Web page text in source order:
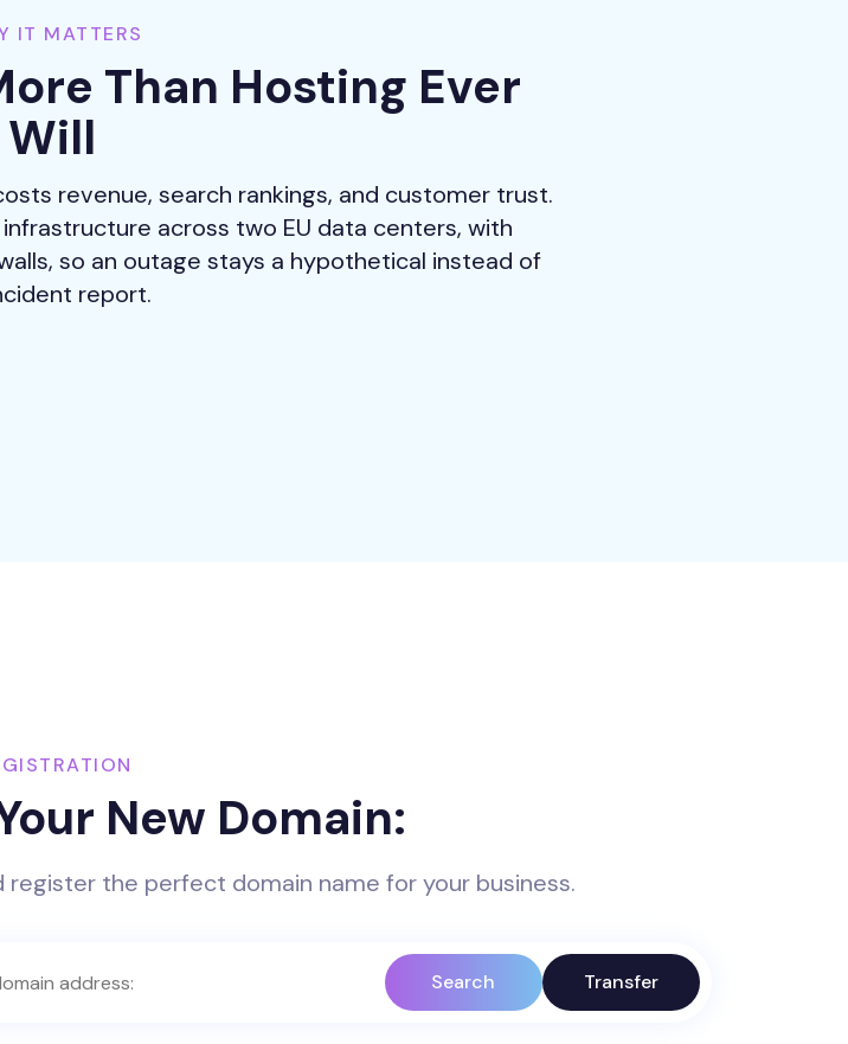
IT MATTERS
Than Hosting Ever
Will
revenue, search rankings, and customer trust.
across two EU data centers, with
so an outage stays a hypothetical instead of
report.
New Domain:
register the perfect domain name for your business.
Search Transfer